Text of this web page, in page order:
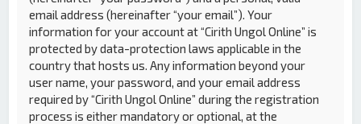
email address (hereinafter “your email”). Your
information for your account at “Cirith Ungol Online” is
protected by data-protection laws applicable in the
country that hosts us. Any information beyond your
user name, your password, and your email address
required by “Cirith Ungol Online” during the registration
process is either mandatory or optional, at the